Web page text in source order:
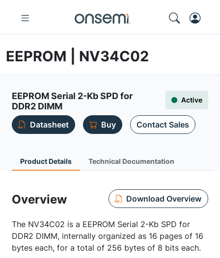
EEPROM | NV34C02
EEPROM Serial 2-Kb SPD for
DDR2 DIMM
Active
Datasheet Buy Contact Sales
Product Details Technical Documentation
Overview Download Overview
The NV34C02 is a EEPROM Serial 2-Kb SPD for
DDR2 DIMM, internally organized as 16 pages of 16
bytes each, for a total of 256 bytes of 8 bits each.